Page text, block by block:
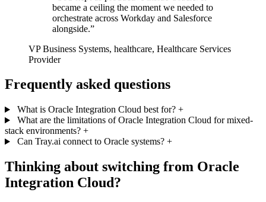
became a ceiling the moment we needed to
orchestrate across Workday and Salesforce
alongside.”
VP Business Systems, healthcare, Healthcare Services
Provider
Frequently asked questions
What is Oracle Integration Cloud best for? +
What are the limitations of Oracle Integration Cloud for mixed-
stack environments? +
Can Tray.ai connect to Oracle systems? +
Thinking about switching from Oracle
Integration Cloud?